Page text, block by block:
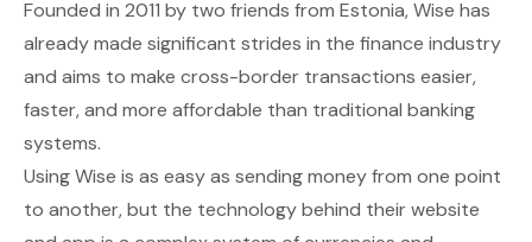
Founded in 2011 by two friends from Estonia, Wise has
already made significant strides in the finance industry
and aims to make cross-border transactions easier,
faster, and more affordable than traditional banking
systems.
Using Wise is as easy as sending money from one point
to another, but the technology behind their website